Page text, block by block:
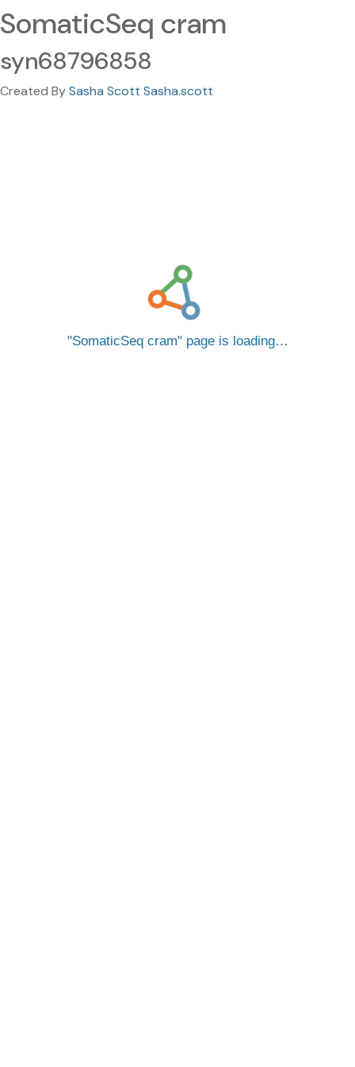
SomaticSeq cram
syn68796858
Created BySasha Scott Sasha.scott
SomaticSeq cram page is loading…